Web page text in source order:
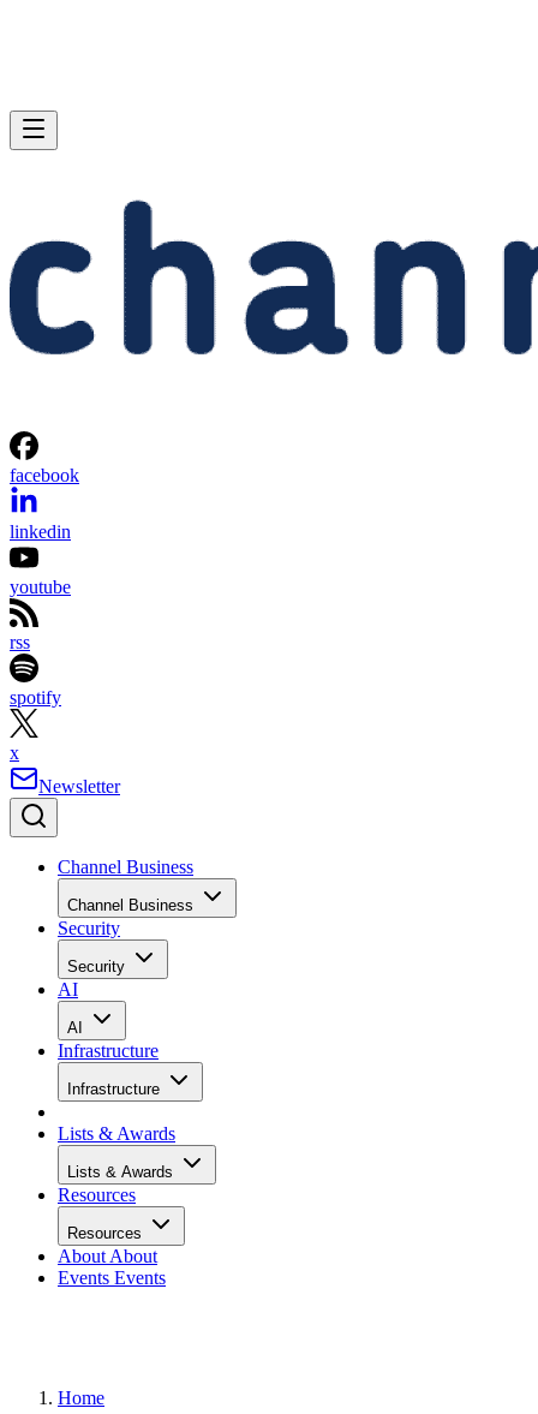
facebook
linkedin
youtube
rss
spotify
x
Newsletter
Channel Business
Channel Business
Security
Security
AI
AI
Infrastructure
Infrastructure
Lists & Awards
Lists & Awards
Resources
Resources
About About
Events Events
Home